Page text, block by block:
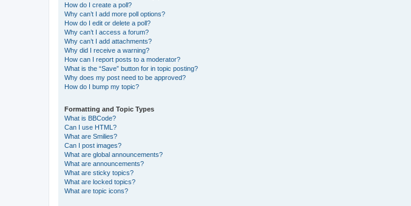
How do I create a poll?
Why can’t I add more poll options?
How do I edit or delete a poll?
Why can’t I access a forum?
Why can’t I add attachments?
Why did I receive a warning?
How can I report posts to a moderator?
What is the “Save” button for in topic posting?
Why does my post need to be approved?
How do I bump my topic?
Formatting and Topic Types
What is BBCode?
Can I use HTML?
What are Smilies?
Can I post images?
What are global announcements?
What are announcements?
What are sticky topics?
What are locked topics?
What are topic icons?